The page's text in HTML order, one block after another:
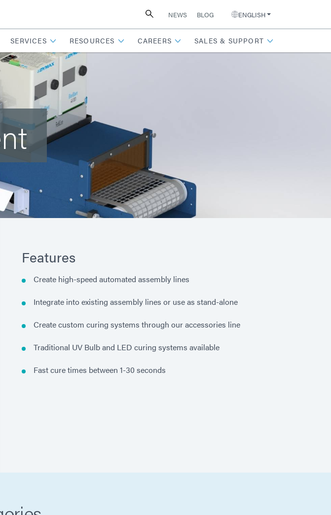
NEWS BLOG ENGLISH
SERVICES RESOURCES CAREERS SALES & SUPPORT
Features
Create high-speed automated assembly lines
Integrate into existing assembly lines or use as stand-alone
Create custom curing systems through our accessories line
Traditional UV Bulb and LED curing systems available
Fast cure times between 1-30 seconds